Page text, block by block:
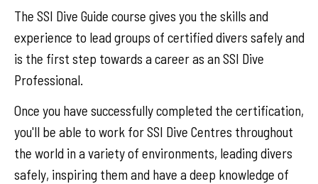
The SSI Dive Guide course gives you the skills and
experience to lead groups of certified divers safely and
is the first step towards a career as an SSI Dive
Professional.
Once you have successfully completed the certification,
you'll be able to work for SSI Dive Centres throughout
the world in a variety of environments, leading divers
safely, inspiring them and have a deep knowledge of